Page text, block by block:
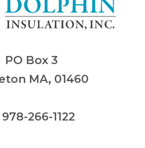
PO Box 3
MA, 01460
978-266-1122